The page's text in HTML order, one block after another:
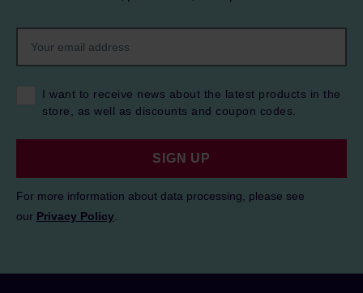
I want to receive news about the latest products in the
store, as well as discounts and coupon codes.
SIGN UP
For more information about data processing, please see
our Privacy Policy